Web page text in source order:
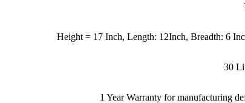
Height = 17 Inch, Length: 12Inch, Breadth: 6
30
1 Year Warranty for manufacturing